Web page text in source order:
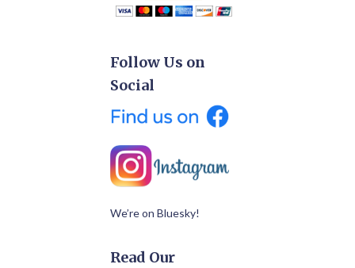
Follow Us on
Social
We’re on Bluesky!
Read Our